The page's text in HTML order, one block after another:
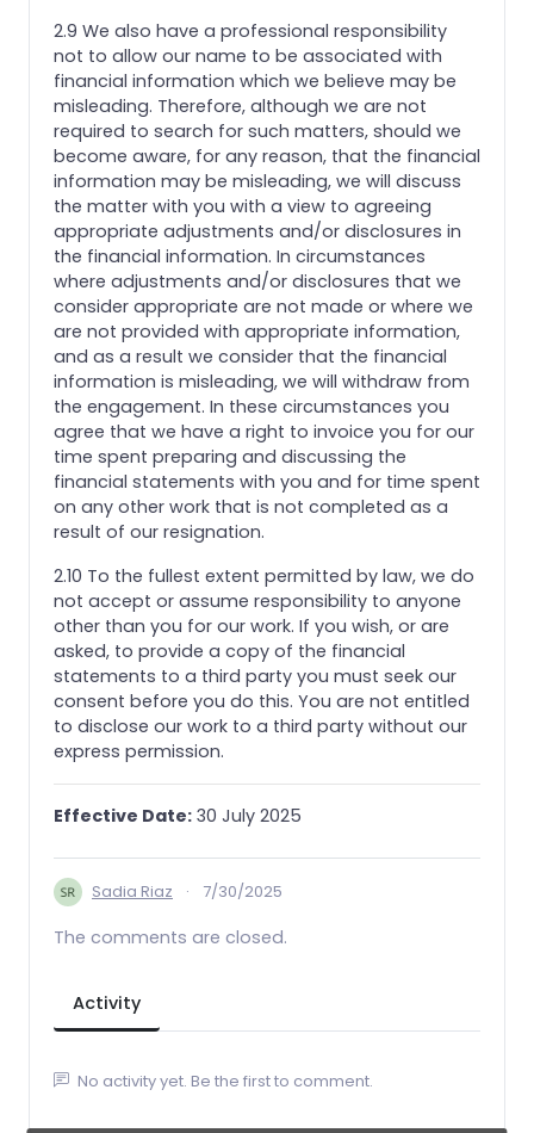
2.9 We also have a professional responsibility
not to allow our name to be associated with
financial information which we believe may be
misleading. Therefore, although we are not
required to search for such matters, should we
become aware, for any reason, that the financial
information may be misleading, we will discuss
the matter with you with a view to agreeing
appropriate adjustments and/or disclosures in
the financial information. In circumstances
where adjustments and/or disclosures that we
consider appropriate are not made or where we
are not provided with appropriate information,
and as a result we consider that the financial
information is misleading, we will withdraw from
the engagement. In these circumstances you
agree that we have a right to invoice you for our
time spent preparing and discussing the
financial statements with you and for time spent
on any other work that is not completed as a
result of our resignation.
2.10 To the fullest extent permitted by law, we do
not accept or assume responsibility to anyone
other than you for our work. If you wish, or are
asked, to provide a copy of the financial
statements to a third party you must seek our
consent before you do this. You are not entitled
to disclose our work to a third party without our
express permission.
Effective Date: 30 July 2025
Sadia Riaz · 7/30/2025
The comments are closed.
Activity
No activity yet. Be the first to comment.